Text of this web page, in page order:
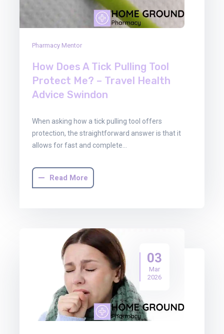
Pharmacy Mentor
How Does A Tick Pulling Tool
Protect Me? – Travel Health
Advice Swindon
When asking how a tick pulling tool offers
protection, the straightforward answer is that it
allows for fast and complete…
Read More
03
Mar
2026